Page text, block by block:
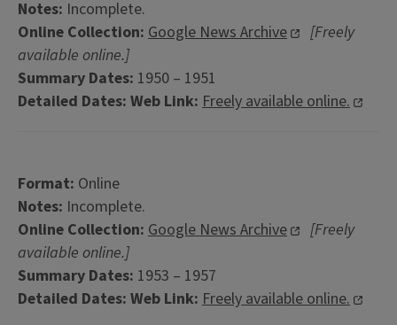
Notes: Incomplete.
Online Collection: Google News Archive
[Freely
available online.]
Summary Dates: 1950 – 1951
Detailed Dates: Web Link: Freely available online.
Format: Online
Notes: Incomplete.
Online Collection: Google News Archive
[Freely
available online.]
Summary Dates: 1953 – 1957
Detailed Dates: Web Link: Freely available online.